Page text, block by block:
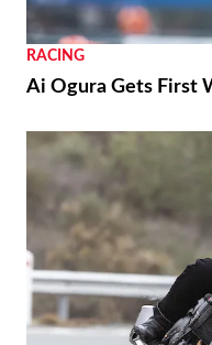
RACING
Ai Ogura Gets First